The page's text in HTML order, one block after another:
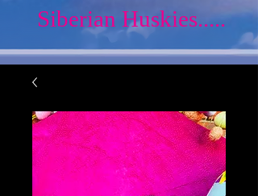
Siberian Huskies.....